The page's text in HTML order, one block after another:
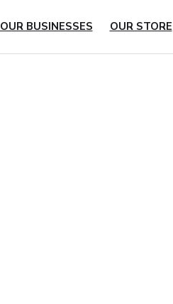
OUR BUSINESSES OUR STORE